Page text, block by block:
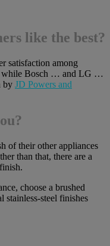
like the best?
satisfaction among
while Bosch … and LG …
by JD Powers and
of their other appliances
than that, there are a
choose a brushed
stainless-steel finishes